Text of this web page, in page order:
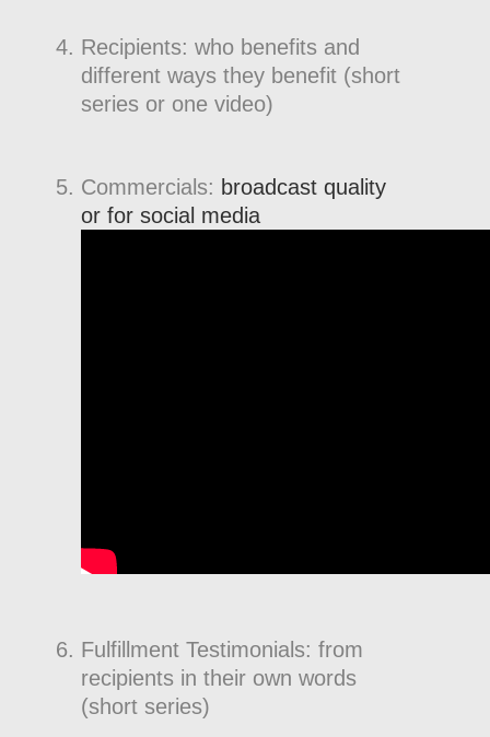
Recipients: who benefits and
different ways they benefit (short
series or one video)
Commercials: broadcast quality
or for social media
Fulfillment Testimonials: from
recipients in their own words
(short series)